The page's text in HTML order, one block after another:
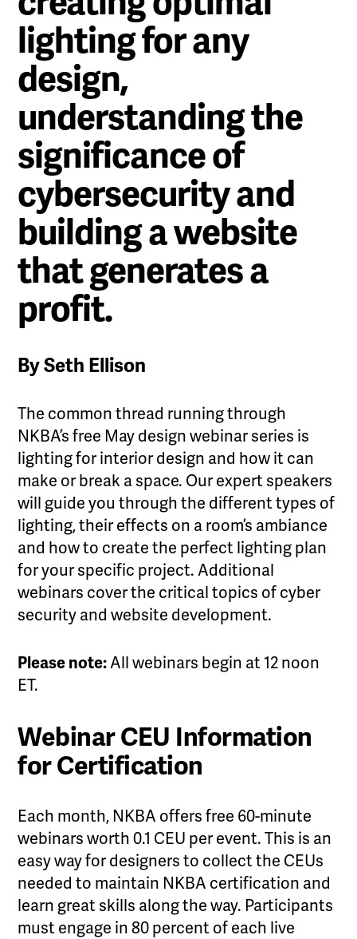
lighting for any
design,
understanding the
significance of
cybersecurity and
building a website
that generates a
profit.
By Seth Ellison
The common thread running through
NKBA’s free May design webinar series is
lighting for interior design and how it can
make or break a space. Our expert speakers
will guide you through the different types of
lighting, their effects on a room’s ambiance
and how to create the perfect lighting plan
for your specific project. Additional
webinars cover the critical topics of cyber
security and website development.
Please note:All webinars begin at 12 noon
ET.
Webinar CEU Information
for Certification
Each month, NKBA offers free 60-minute
webinars worth 0.1 CEU per event. This is an
easy way for designers to collect the CEUs
needed to maintain NKBA certification and
learn great skills along the way. Participants
must engage in 80 percent of each live